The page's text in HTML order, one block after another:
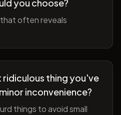
you choose?
often reveals
ridiculous thing you've
inconvenience?
things to avoid small